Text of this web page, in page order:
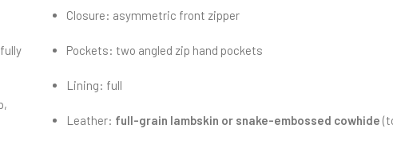
Closure: asymmetric front zipper
Pockets: two angled zip hand pockets
Lining: full
Leather: full-grain lambskin or snake-embossed cowhide